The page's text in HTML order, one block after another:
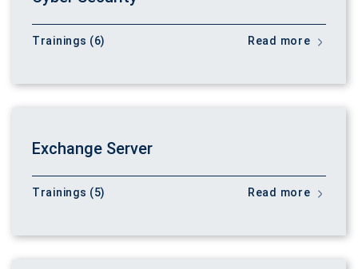
Trainings (6) Read more
Exchange Server
Trainings (5) Read more